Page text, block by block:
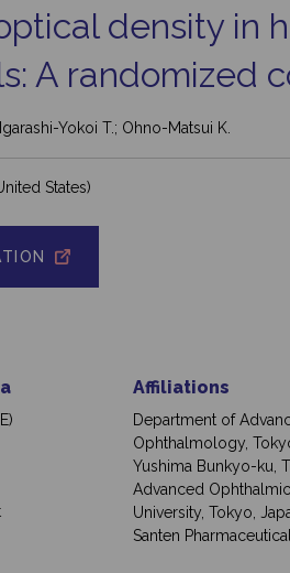
density in
A randomized
Yokoi T.; Ohno-Matsui K.
States)
Affiliations
Department of
Ophthalmology,
Yushima Bunkyo-ku,
Advanced
University, Tokyo,
Santen